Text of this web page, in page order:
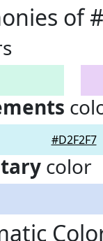
of
#D2F2F7
color